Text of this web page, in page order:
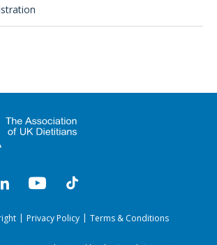
Privacy Policy Terms & Conditions